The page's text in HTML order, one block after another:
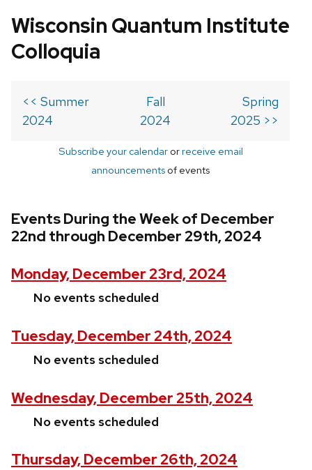
Wisconsin Quantum Institute
Colloquia
<< Summer
2024
Fall
2024
Spring
2025 >>
Subscribe your calendarorreceive email
announcements of events
Events During the Week of December
22nd through December 29th, 2024
Monday, December 23rd, 2024
No events scheduled
Tuesday, December 24th, 2024
No events scheduled
Wednesday, December 25th, 2024
No events scheduled
Thursday, December 26th, 2024